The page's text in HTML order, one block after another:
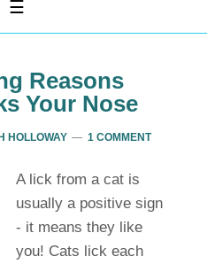
Reasons
Your Nose
HOLLOWAY 1 COMMENT
A lick from a cat is
usually a positive sign
- it means they like
you! Cats lick each